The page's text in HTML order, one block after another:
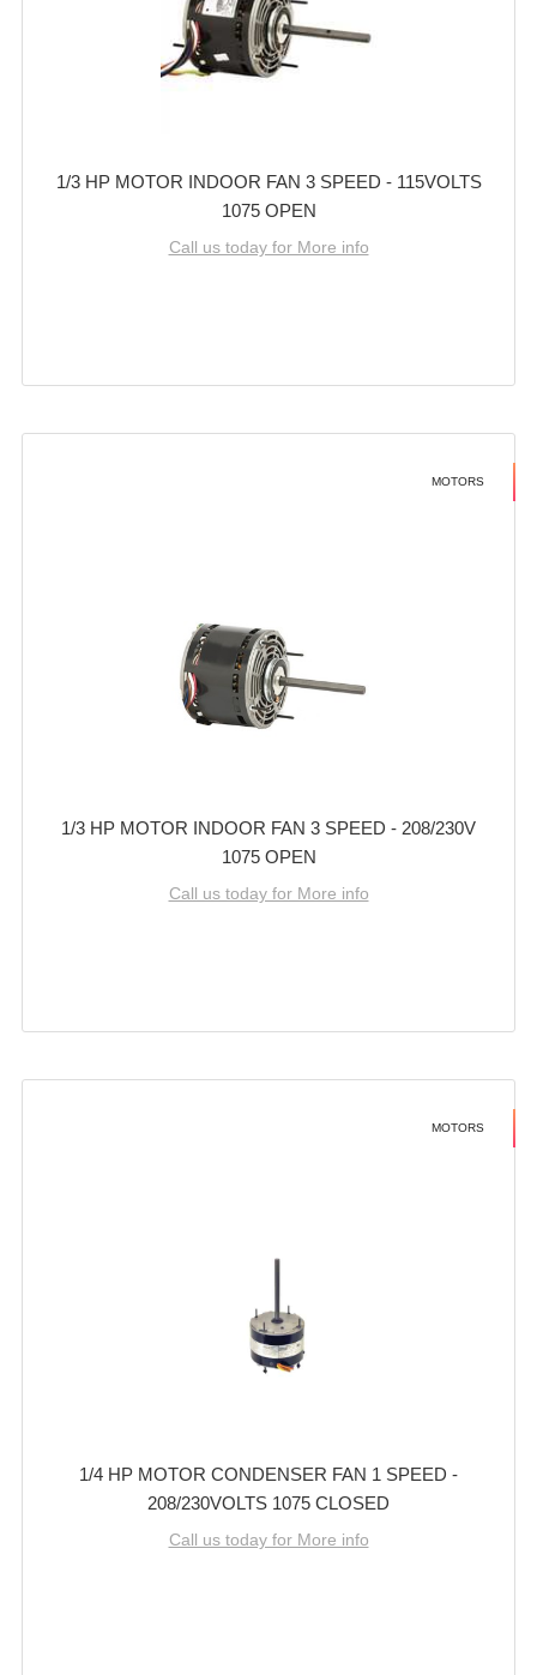
1/3 HP MOTOR INDOOR FAN 3 SPEED - 115VOLTS
1075 OPEN
Call us today for More info
MOTORS
1/3 HP MOTOR INDOOR FAN 3 SPEED - 208/230V
1075 OPEN
Call us today for More info
MOTORS
1/4 HP MOTOR CONDENSER FAN 1 SPEED -
208/230VOLTS 1075 CLOSED
Call us today for More info